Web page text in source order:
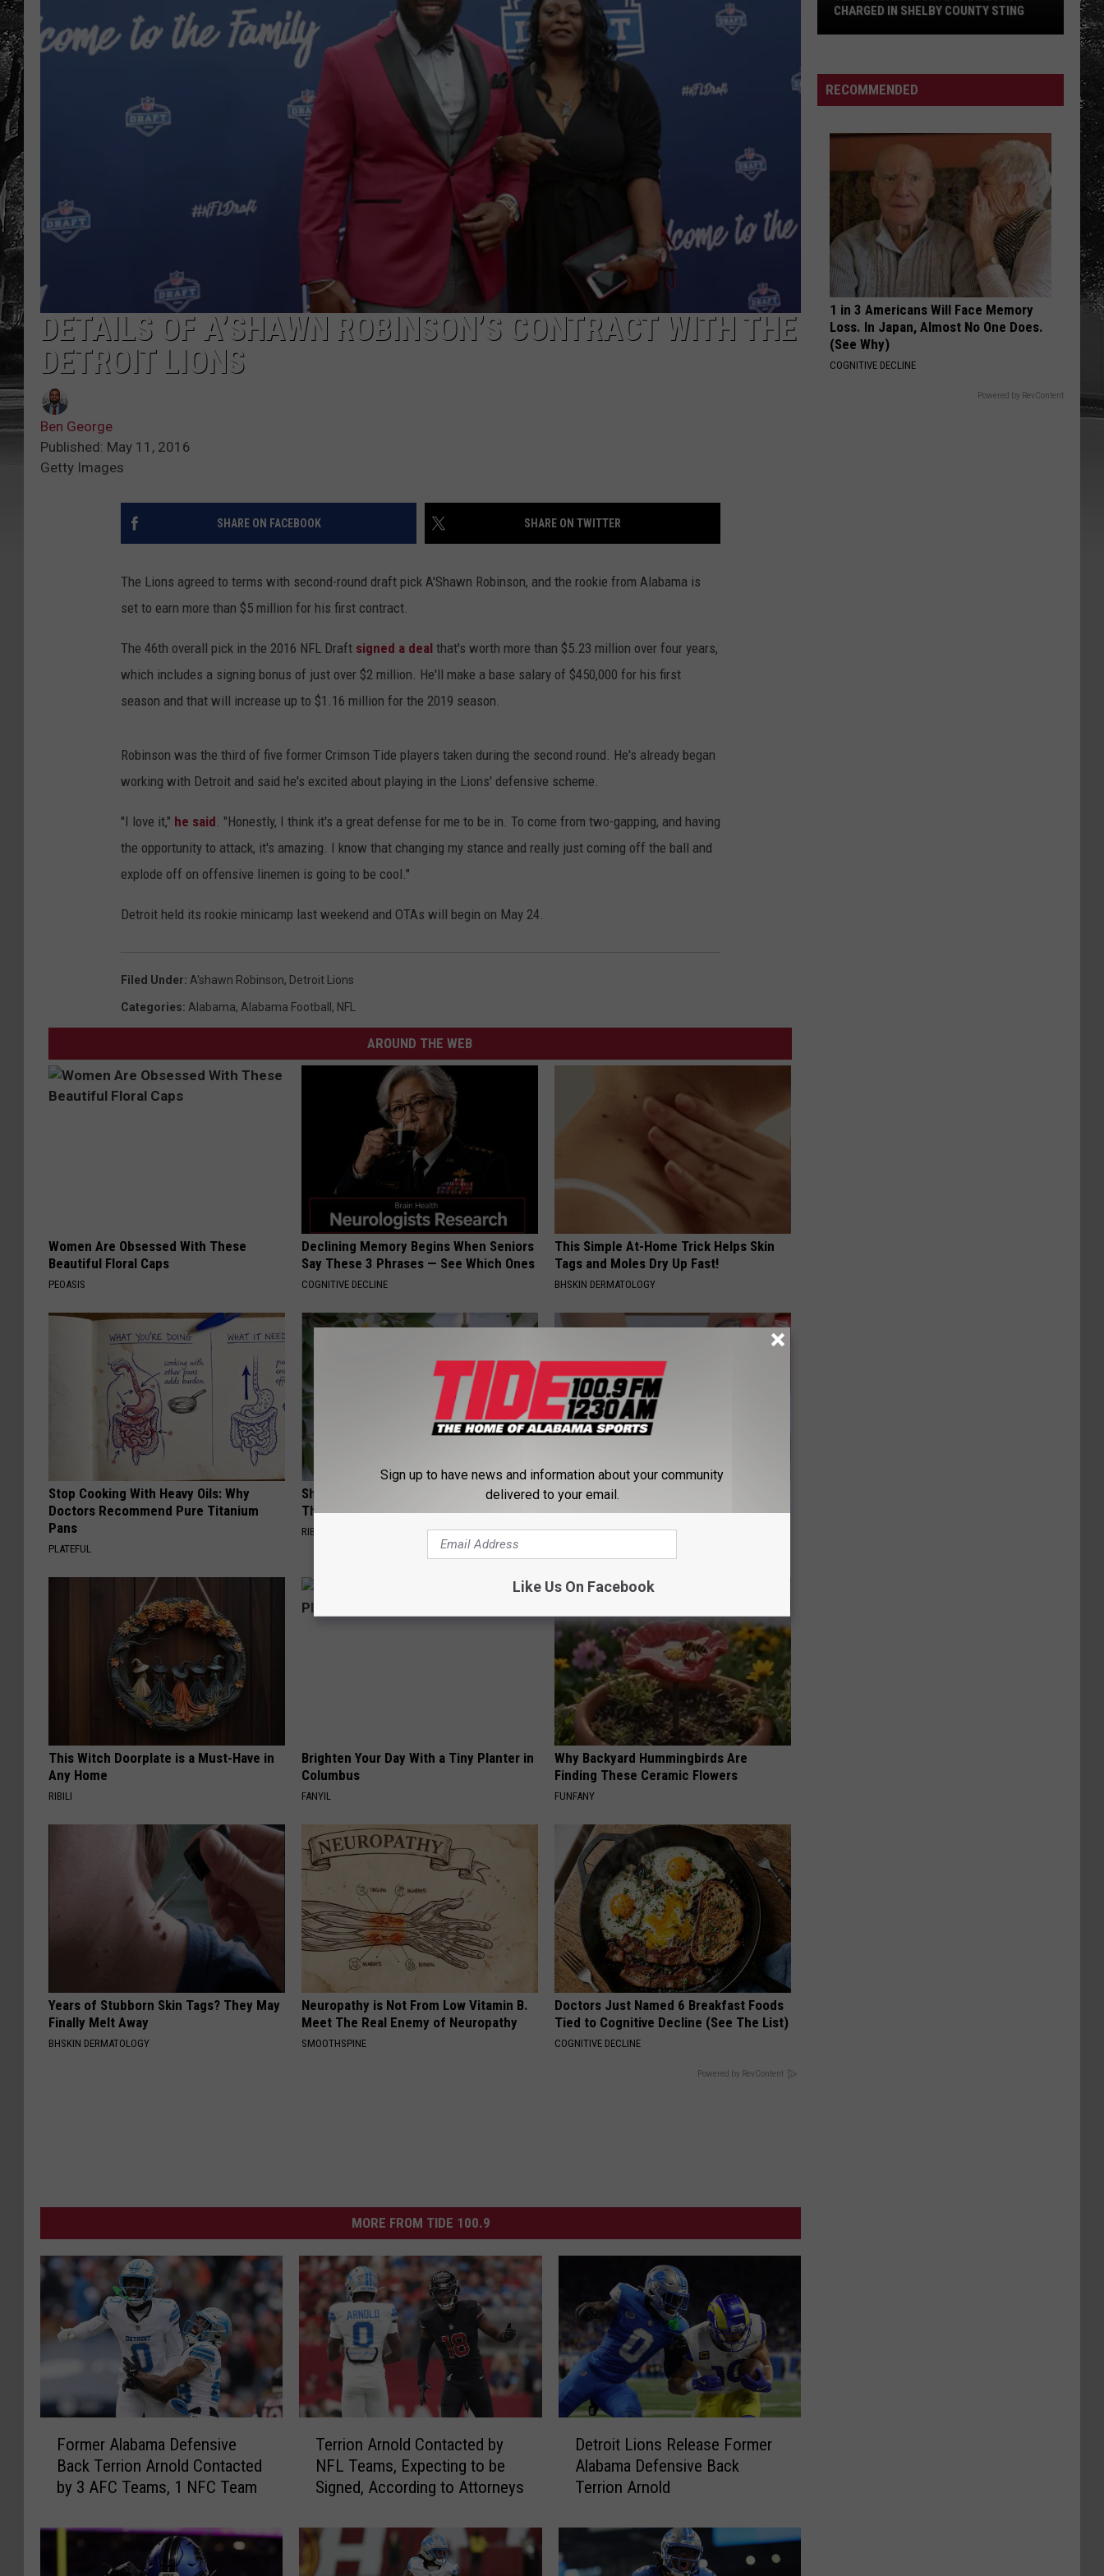
RYAN FOWLER
DETAILS OF A’SHAWN ROBINSON’S CONTRACT WITH THE
DETROIT LIONS
Ben George
Published: May 11, 2016
Getty Images
SHARE ON FACEBOOK SHARE ON TWITTER
The Lions agreed to terms with second-round draft pick A'Shawn Robinson, and the rookie from Alabama is
set to earn more than $5 million for his first contract.
The 46th overall pick in the 2016 NFL Draft signed a deal that's worth more than $5.23 million over four years,
which includes a signing bonus of just over $2 million. He'll make a base salary of $450,000 for his first
season and that will increase up to $1.16 million for the 2019 season.
Robinson was the third of five former Crimson Tide players taken during the second round. He's already began
working with Detroit and said he's excited about playing in the Lions' defensive scheme.
"I love it," he said. "Honestly, I think it's a great defense for me to be in. To come from two-gapping, and having
the opportunity to attack, it's amazing. I know that changing my stance and really just coming off the ball and
explode off on offensive linemen is going to be cool."
Detroit held its rookie minicamp last weekend and OTAs will begin on May 24.
Filed Under: A'shawn Robinson, Detroit Lions
Categories: Alabama, Alabama Football , NFL
AROUND THE WEB
Women Are Obsessed With These
Beautiful Floral Caps
PEOASIS
Declining Memory Begins When Seniors
Say These 3 Phrases — See Which Ones
COGNITIVE DECLINE
This Simple At-Home Trick Helps Skin
Tags and Moles Dry Up Fast!
BHSKIN DERMATOLOGY
Stop Cooking With Heavy Oils: Why
Doctors Recommend Pure Titanium
Pans
PLATEFUL
She Hung This Hummingbird House.
Then This Happened
RIBILI
Even The Oldest Nail Fungus Will
Disappear (Recipe)
TRUE HEALTH PRACTICES
This Witch Doorplate is a Must-Have in
Any Home
RIBILI
Brighten Your Day With a Tiny Planter in
Columbus
FANYIL
Why Backyard Hummingbirds Are
Finding These Ceramic Flowers
FUNFANY
Years of Stubborn Skin Tags? They May
Finally Melt Away
BHSKIN DERMATOLOGY
Neuropathy is Not From Low Vitamin B.
Meet The Real Enemy of Neuropathy
SMOOTHSPINE
Doctors Just Named 6 Breakfast Foods
Tied to Cognitive Decline (See The List)
COGNITIVE DECLINE
Powered by RevContent
MORE FROM TIDE 100.9
r
Former Alabama Defensive
Back Terrion Arnold Contacted
by 3 AFC Teams, 1 NFC Team
o
A
Terrion Arnold Contacted by
NFL Teams, Expecting to be
Signed, According to Attorneys
i
t
L
Detroit Lions Release Former
Alabama Defensive Back
Terrion Arnold
Content
Director
Shelby
CHARGED IN SHELBY COUNTY STING
RECOMMENDED
1 in 3 Americans Will Face Memory
Loss. In Japan, Almost No One Does.
(See Why)
COGNITIVE DECLINE
Powered by RevContent
Sign up to have news and information about your community
delivered to your email.
Like Us On Facebook